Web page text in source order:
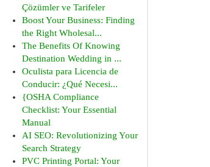
Çözümler ve Tarifeler
Boost Your Business: Finding
the Right Wholesal...
The Benefits Of Knowing
Destination Wedding in ...
Oculista para Licencia de
Conducir: ¿Qué Necesi...
{OSHA Compliance
Checklist: Your Essential
Manual
AI SEO: Revolutionizing Your
Search Strategy
PVC Printing Portal: Your